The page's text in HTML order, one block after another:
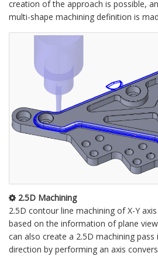
creation of the approach is possible,
multi-shape machining definition is
2.5D Machining
2.5D contour line machining of X-Y
based on the information of plane
can also create a 2.5D machining pass
direction by performing an axis